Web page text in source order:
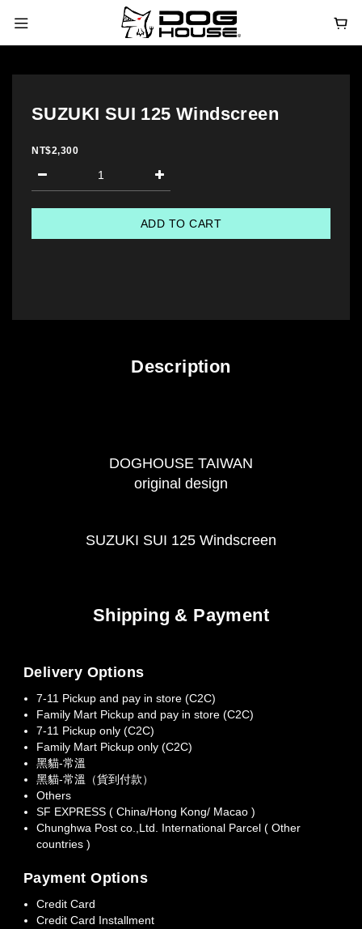
SUZUKI SUI 125 Windscreen
NT$2,300
ADD TO CART
Description
DOGHOUSE TAIWAN
original design
SUZUKI SUI 125 Windscreen
Shipping & Payment
Delivery Options
7-11 Pickup and pay in store (C2C)
Family Mart Pickup and pay in store (C2C)
7-11 Pickup only (C2C)
Family Mart Pickup only (C2C)
黑貓-常溫
黑貓-常溫（貨到付款）
Others
SF EXPRESS ( China/Hong Kong/ Macao )
Chunghwa Post co.,Ltd. International Parcel ( Other
countries )
Payment Options
Credit Card
Credit Card Installment